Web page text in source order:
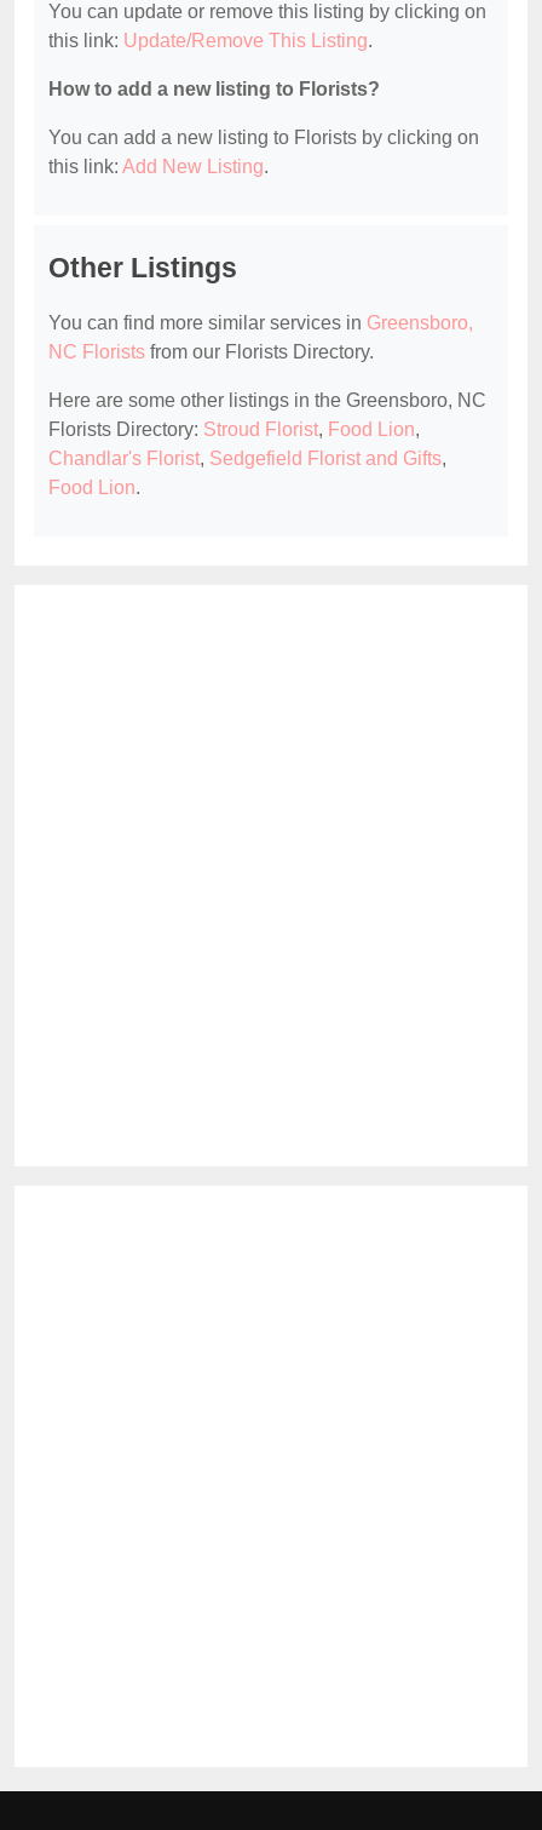
You can update or remove this listing by clicking on
this link: Update/Remove This Listing.
How to add a new listing to Florists?
You can add a new listing to Florists by clicking on
this link: Add New Listing.
Other Listings
You can find more similar services in Greensboro,
NC Florists from our Florists Directory.
Here are some other listings in the Greensboro, NC
Florists Directory: Stroud Florist, Food Lion,
Chandlar's Florist, Sedgefield Florist and Gifts,
Food Lion.